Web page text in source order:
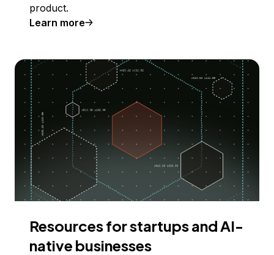
product.
Learn more
Resources for startups and AI-
native businesses